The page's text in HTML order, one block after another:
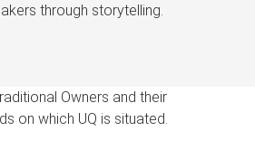
through storytelling.
Owners and their
on which UQ is situated.